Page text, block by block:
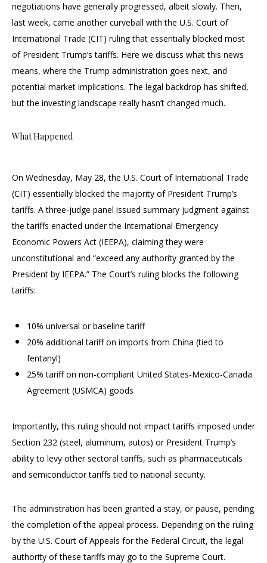
negotiations have generally progressed, albeit slowly. Then,
last week, came another curveball with the U.S. Court of
International Trade (CIT) ruling that essentially blocked most
of President Trump’s tariffs. Here we discuss what this news
means, where the Trump administration goes next, and
potential market implications. The legal backdrop has shifted,
but the investing landscape really hasn’t changed much.
What Happened
On Wednesday, May 28, the U.S. Court of International Trade
(CIT) essentially blocked the majority of President Trump’s
tariffs. A three-judge panel issued summary judgment against
the tariffs enacted under the International Emergency
Economic Powers Act (IEEPA), claiming they were
unconstitutional and “exceed any authority granted by the
President by IEEPA.” The Court’s ruling blocks the following
tariffs:
10% universal or baseline tariff
20% additional tariff on imports from China (tied to
fentanyl)
25% tariff on non-compliant United States-Mexico-Canada
Agreement (USMCA) goods
Importantly, this ruling should not impact tariffs imposed under
Section 232 (steel, aluminum, autos) or President Trump’s
ability to levy other sectoral tariffs, such as pharmaceuticals
and semiconductor tariffs tied to national security.
The administration has been granted a stay, or pause, pending
the completion of the appeal process. Depending on the ruling
by the U.S. Court of Appeals for the Federal Circuit, the legal
authority of these tariffs may go to the Supreme Court.